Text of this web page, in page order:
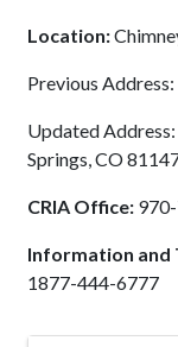
Location:
Previous
Updated
Springs, CO
CRIA Office:
Information and
1877-444-6777